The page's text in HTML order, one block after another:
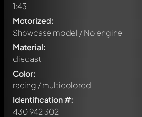
1:43
Motorized:
Showcase model / No engine
Material:
diecast
Color:
racing / multicolored
Identification #:
430 942 302